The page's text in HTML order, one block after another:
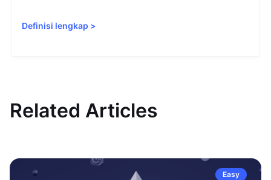
Definisi lengkap >
Related Articles
Easy